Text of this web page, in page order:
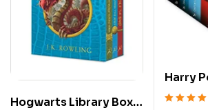
Hogwarts Library Box
Harry
[1-7]